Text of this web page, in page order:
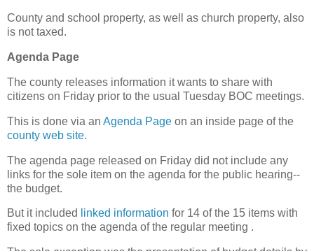
County and school property, as well as church property, also
is not taxed.
Agenda Page
The county releases information it wants to share with
citizens on Friday prior to the usual Tuesday BOC meetings.
This is done via an Agenda Page on an inside page of the
county web site.
The agenda page released on Friday did not include any
links for the sole item on the agenda for the public hearing--
the budget.
But it included linked information for 14 of the 15 items with
fixed topics on the agenda of the regular meeting .